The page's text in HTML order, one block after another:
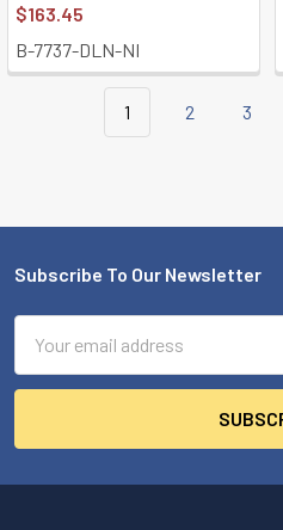
$163.45
B-7737-DLN-NI
1 2 3
Footer
Subscribe To Our Newsletter
Address